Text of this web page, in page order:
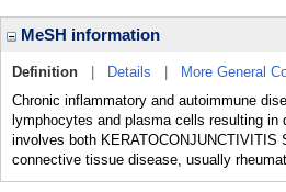
MeSH information
Definition Details More General
Chronic inflammatory and autoimmune
lymphocytes and plasma cells resulting
involves both
connective tissue disease, usually